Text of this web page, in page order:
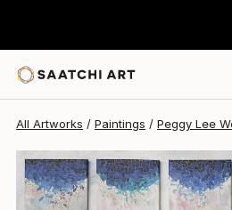
All Artworks Paintings Peggy Lee